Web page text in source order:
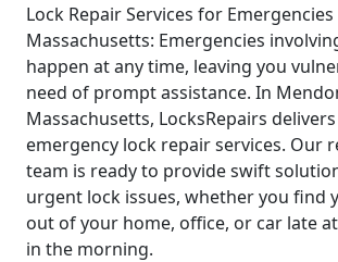
Lock Repair Services for
Massachusetts: Emergencies
happen at any time, leaving you
need of prompt assistance. In
Massachusetts, LocksRepairs
emergency lock repair services. Our
team is ready to provide swift
urgent lock issues, whether you find
out of your home, office, or car late
in the morning.